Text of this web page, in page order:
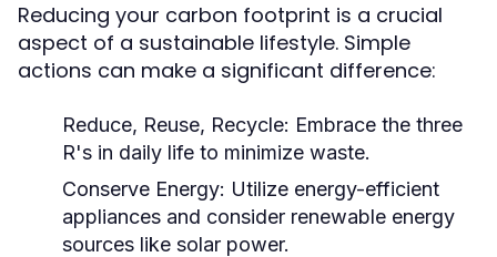
Reducing your carbon footprint is a crucial
aspect of a sustainable lifestyle. Simple
actions can make a significant difference:
Reduce, Reuse, Recycle: Embrace the three
R's in daily life to minimize waste.
Conserve Energy: Utilize energy-efficient
appliances and consider renewable energy
sources like solar power.